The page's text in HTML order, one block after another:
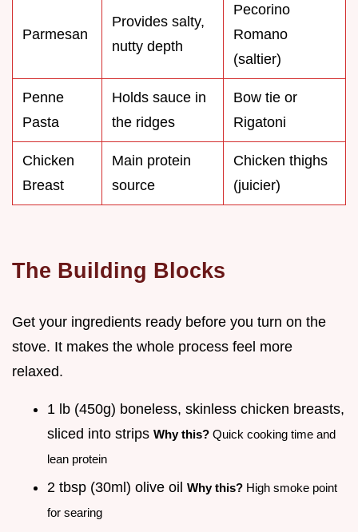
Parmesan
Provides salty,
nutty depth
Pecorino
Romano
(saltier)
Penne
Pasta
Holds sauce in
the ridges
Bow tie or
Rigatoni
Chicken
Breast
Main protein
source
Chicken thighs
(juicier)
The Building Blocks
Get your ingredients ready before you turn on the
stove. It makes the whole process feel more
relaxed.
1 lb (450g) boneless, skinless chicken breasts,
sliced into strips Why this? Quick cooking time and
lean protein
2 tbsp (30ml) olive oil Why this? High smoke point
for searing